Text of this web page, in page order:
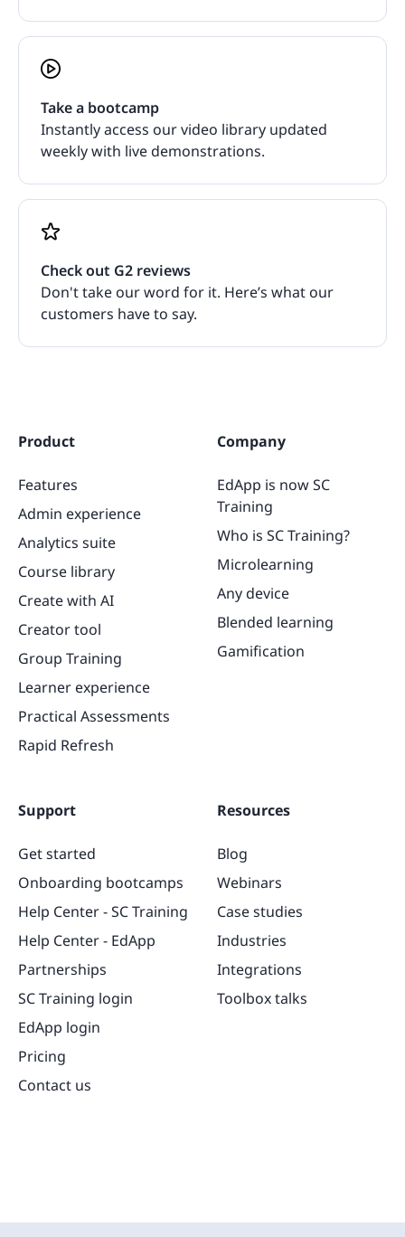
Take a bootcamp
Instantly access our video library updated
weekly with live demonstrations.
Check out G2 reviews
Don't take our word for it. Here’s what our
customers have to say.
Product
Features
Admin experience
Analytics suite
Course library
Create with AI
Creator tool
Group Training
Learner experience
Practical Assessments
Rapid Refresh
Company
EdApp is now SC
Training
Who is SC Training?
Microlearning
Any device
Blended learning
Gamification
Support
Get started
Onboarding bootcamps
Help Center - SC Training
Help Center - EdApp
Partnerships
SC Training login
EdApp login
Pricing
Contact us
Resources
Blog
Webinars
Case studies
Industries
Integrations
Toolbox talks